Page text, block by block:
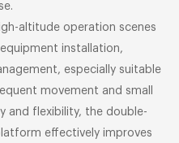
altitude operation scenes
installation,
especially suitable
movement and small
and flexibility, the double-
effectively improves